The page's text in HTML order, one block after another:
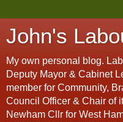
John's
My own personal blog.
Deputy Mayor & Cabinet
member for Community,
Council Officer & Chair of
Newham Cllr for West